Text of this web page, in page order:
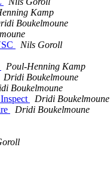
Kamp
Boukelmoune
Nils Goroll
Poul-Henning Kamp
Dridi Boukelmoune
Boukelmoune
Dridi Boukelmoune
Dridi Boukelmoune